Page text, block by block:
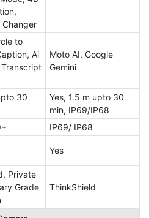
Changer
to
Ai
Moto AI, Google
Gemini
30
Yes, 1.5 m upto 30
min, IP69/IP68
IP69/ IP68
Yes
Private
Grade
ThinkShield